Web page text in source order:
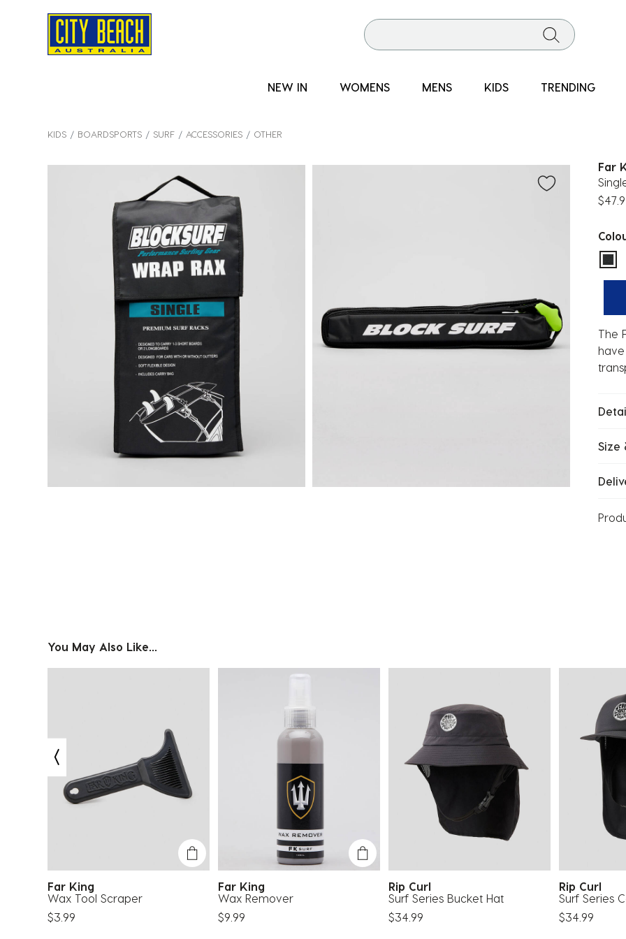
NEW IN WOMENS MENS KIDS TRENDING
KIDS BOARDSPORTS SURF ACCESSORIES OTHER
Far
The
Size
You May Also Like...
Far King
Wax Tool Scraper
$3.99
Far King
Wax Remover
$9.99
Rip Curl
Surf Series Bucket Hat
$34.99
Rip Curl
Surf Series
$34.99